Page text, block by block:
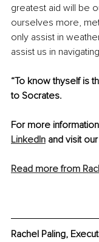
greatest aid will be
ourselves more,
only assist in
assist us in
“To know thyself is
to Socrates.
For more
LinkedIn and visit our
Read more from
Rachel Paling,